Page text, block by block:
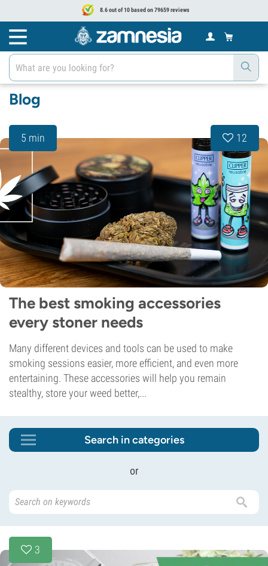
8.6 out of 10 based on 79659 reviews
Blog
5 min 12
The best smoking accessories
every stoner needs
Many different devices and tools can be used to make
smoking sessions easier, more efficient, and even more
entertaining. These accessories will help you remain
stealthy, store your weed better,...
Search in categories
or
3